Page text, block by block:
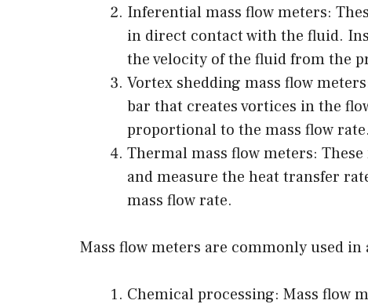
Inferential mass flow meters:
in direct contact with the fluid.
the velocity of the fluid from the
Vortex shedding mass flow
bar that creates vortices in the
proportional to the mass flow rate.
Thermal mass flow meters:
and measure the heat transfer
mass flow rate.
Mass flow meters are commonly used
Chemical processing: Mass flow